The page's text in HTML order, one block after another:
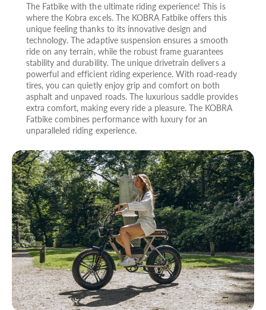
The Fatbike with the ultimate riding experience! This is
where the Kobra excels. The KOBRA Fatbike offers this
unique feeling thanks to its innovative design and
technology. The adaptive suspension ensures a smooth
ride on any terrain, while the robust frame guarantees
stability and durability. The unique drivetrain delivers a
powerful and efficient riding experience. With road-ready
tires, you can quietly enjoy grip and comfort on both
asphalt and unpaved roads. The luxurious saddle provides
extra comfort, making every ride a pleasure. The KOBRA
Fatbike combines performance with luxury for an
unparalleled riding experience.